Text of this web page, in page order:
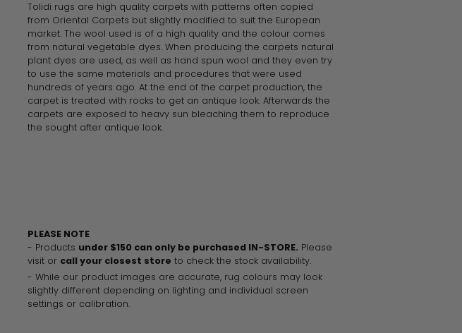
Tolidi rugs are high quality carpets with patterns often copied
from Oriental Carpets but slightly modified to suit the European
market. The wool used is of a high quality and the colour comes
from natural vegetable dyes. When producing the carpets natural
plant dyes are used, as well as hand spun wool and they even try
to use the same materials and procedures that were used
hundreds of years ago. At the end of the carpet production, the
carpet is treated with rocks to get an antique look. Afterwards the
carpets are exposed to heavy sun bleaching them to reproduce
the sought after antique look.
PLEASE NOTE
- Products under $150 can only be purchased IN-STORE. Please
visit or call your closest store to check the stock availability.
- While our product images are accurate, rug colours may look
slightly different depending on lighting and individual screen
settings or calibration.